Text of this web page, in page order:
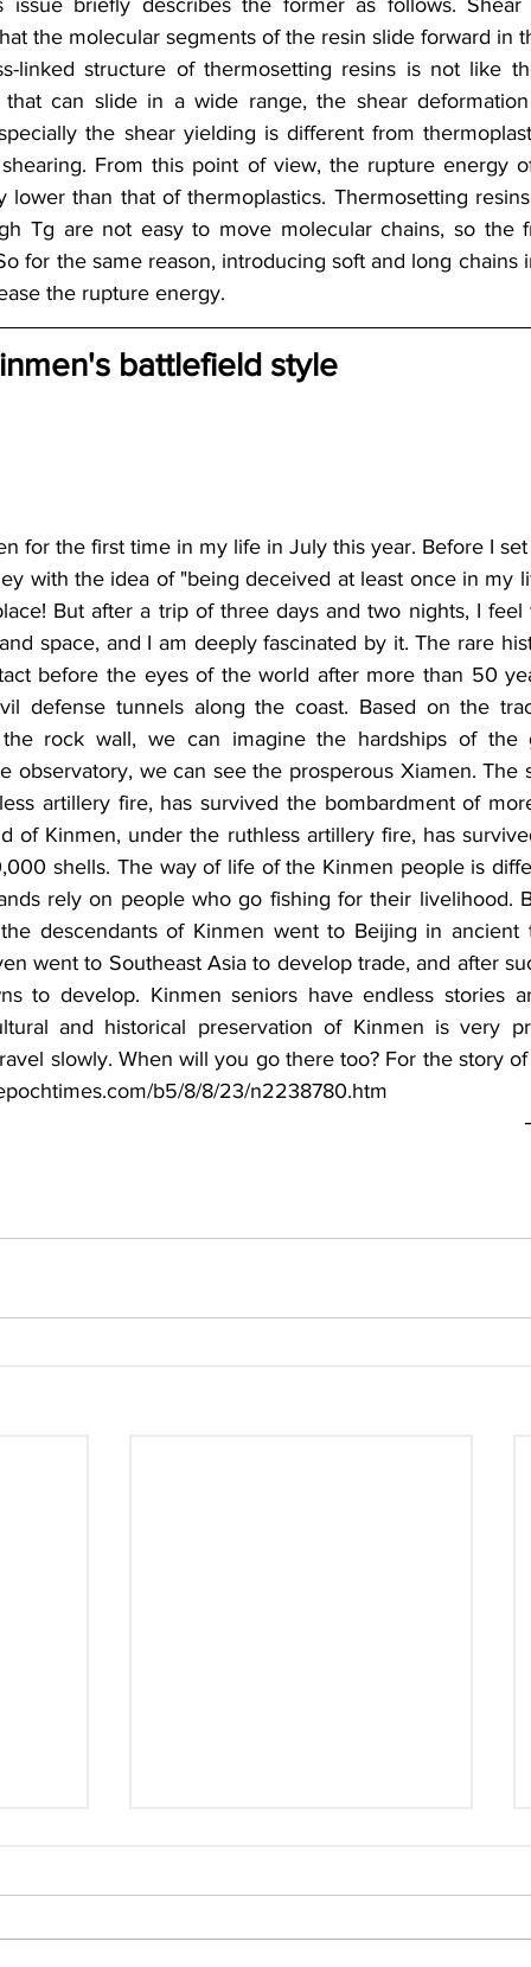
issue briefly describes the former as follows.
the molecular segments of the resin slide forward in
linked structure of thermosetting resins is not like
that can slide in a wide range, the shear
the shear yielding is different from
From this point of view, the rupture energy
lower than that of thermoplastics. Thermosetting
Tg are not easy to move molecular chains, so the
for the same reason, introducing soft and long chains
the rupture energy.
battlefield style
for the first time in my life in July this year. Before I
with the idea of "being deceived at least once in my
But after a trip of three days and two nights, I
space, and I am deeply fascinated by it. The rare
before the eyes of the world after more than 50
defense tunnels along the coast. Based on the
rock wall, we can imagine the hardships of the
observatory, we can see the prosperous Xiamen. The
artillery fire, has survived the bombardment of
of Kinmen, under the ruthless artillery fire, has
shells. The way of life of the Kinmen people is
rely on people who go fishing for their livelihood.
descendants of Kinmen went to Beijing in
went to Southeast Asia to develop trade, and after
to develop. Kinmen seniors have endless stories
and historical preservation of Kinmen is very
slowly. When will you go there too? For the story
b5/8/8/23/n2238780.htm